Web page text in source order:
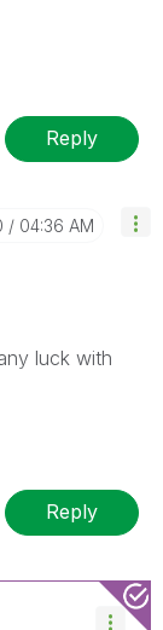
Reply
04:36 AM
luck with
Reply